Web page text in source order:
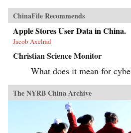
ChinaFile Recommends
Apple Stores User Data in China.
Jacob Axelrad
Christian Science Monitor
What does it mean for
The NYRB China Archive